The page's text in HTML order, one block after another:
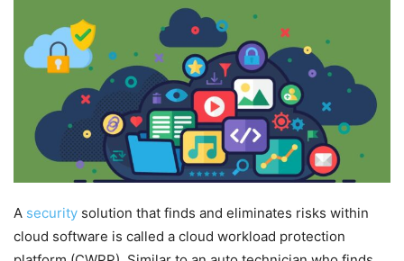
A security solution that finds and eliminates risks within
cloud software is called a cloud workload protection